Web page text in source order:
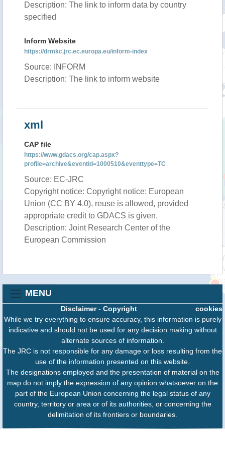
Description: The link to inform data by country
specified
Inform Website
https://drmkc.jrc.ec.europa.eu/inform-index
Source: INFORM
Description: The link to inform website
xml
CAP file
https://www.gdacs.org/cap.aspx?
profile=archive&eventid=1000510&eventtype=TC
Source: EC-JRC
Copyright notice: Copyright notice: European
Union (CC BY 4.0), reuse is allowed, provided
appropriate credit to GDACS is given.
Description: Joint Research Center of the
European Commission
MENU
cookies
Disclaimer- Copyright
While we try everything to ensure accuracy, this information is purely
indicative and should not be used for any decision making without
alternate sources of information.
The JRC is not responsible for any damage or loss resulting from the
use of the information presented on this website.
The designations employed and the presentation of material on the
map do not imply the expression of any opinion whatsoever on the
part of the European Union concerning the legal status of any
country, territory or area or of its authorities, or concerning the
delimitation of its frontiers or boundaries.